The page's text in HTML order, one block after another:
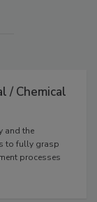
/ Chemical
and the
to fully grasp
processes